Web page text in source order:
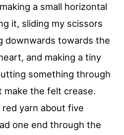
a small horizontal
it, sliding my scissors
downwards towards the
and making a tiny
something through
make the felt crease.
yarn about five
one end through the